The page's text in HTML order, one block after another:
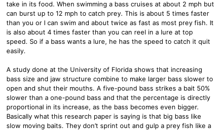
take in its food. When swimming a bass cruises at about 2 mph but
can burst up to 12 mph to catch prey. This is about 5 times faster
than you or I can swim and about twice as fast as most prey fish. It
is also about 4 times faster than you can reel in a lure at top
speed. So if a bass wants a lure, he has the speed to catch it quit
easily.
A study done at the University of Florida shows that increasing
bass size and jaw structure combine to make larger bass slower to
open and shut their mouths. A five-pound bass strikes a bait 50%
slower than a one-pound bass and that the percentage is directly
proportional in its increase, as the bass becomes even bigger.
Basically what this research paper is saying is that big bass like
slow moving baits. They don’t sprint out and gulp a prey fish like a